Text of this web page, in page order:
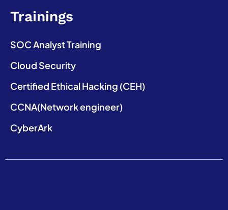
Trainings
SOC Analyst Training
Cloud Security
Certified Ethical Hacking (CEH)
CCNA(Network engineer)
CyberArk